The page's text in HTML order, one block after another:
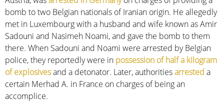
bomb to two Belgian nationals of Iranian origin. He allegedly
met in Luxembourg with a husband and wife known as Amir
Sadouni and Nasimeh Noami, and gave the bomb to them
there. When Sadouni and Noami were arrested by Belgian
police, they reportedly were in possession of half a kilogram
of explosivesand a detonator. Later, authoritiesarrested a
certain Merhad A. in France on charges of being an
accomplice.